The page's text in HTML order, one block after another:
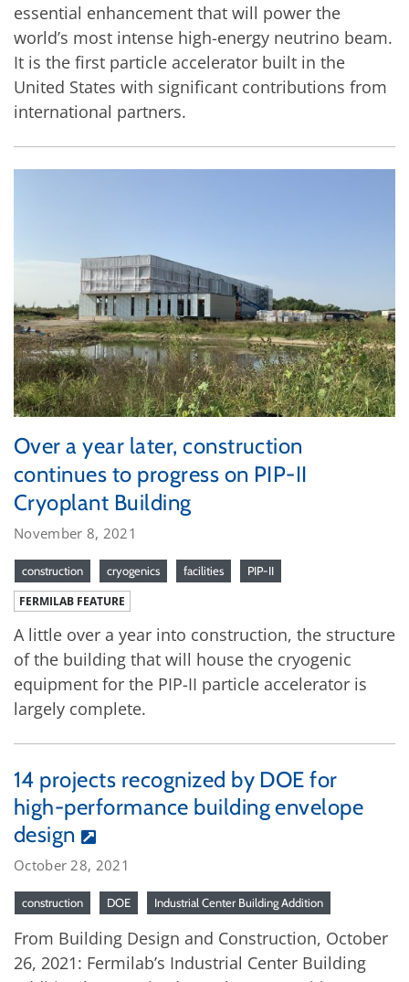
essential enhancement that will power the
world’s most intense high-energy neutrino beam.
It is the first particle accelerator built in the
United States with significant contributions from
international partners.
Over a year later, construction
continues to progress on PIP-II
Cryoplant Building
November 8, 2021
construction cryogenics facilities PIP-II
FERMILAB FEATURE
A little over a year into construction, the structure
of the building that will house the cryogenic
equipment for the PIP-II particle accelerator is
largely complete.
14 projects recognized by DOE for
high-performance building envelope
design
October 28, 2021
construction DOE Industrial Center Building Addition
From Building Design and Construction, October
26, 2021: Fermilab’s Industrial Center Building